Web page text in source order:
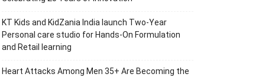
KT Kids and KidZania India launch Two-Year
Personal care studio for Hands-On Formulation
and Retail learning
Heart Attacks Among Men 35+ Are Becoming the